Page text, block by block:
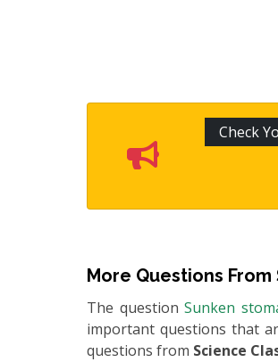
Check
More Questions From
The questionSunken
important questions that
questions from Science